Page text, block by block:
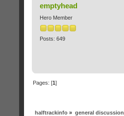
emptyhead
Hero Member
Posts: 649
Pages: [1]
halftrackinfo » general discussion